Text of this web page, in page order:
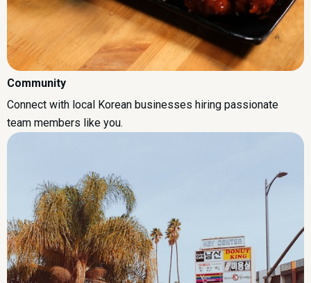
Community
Connect with local Korean businesses hiring passionate
team members like you.